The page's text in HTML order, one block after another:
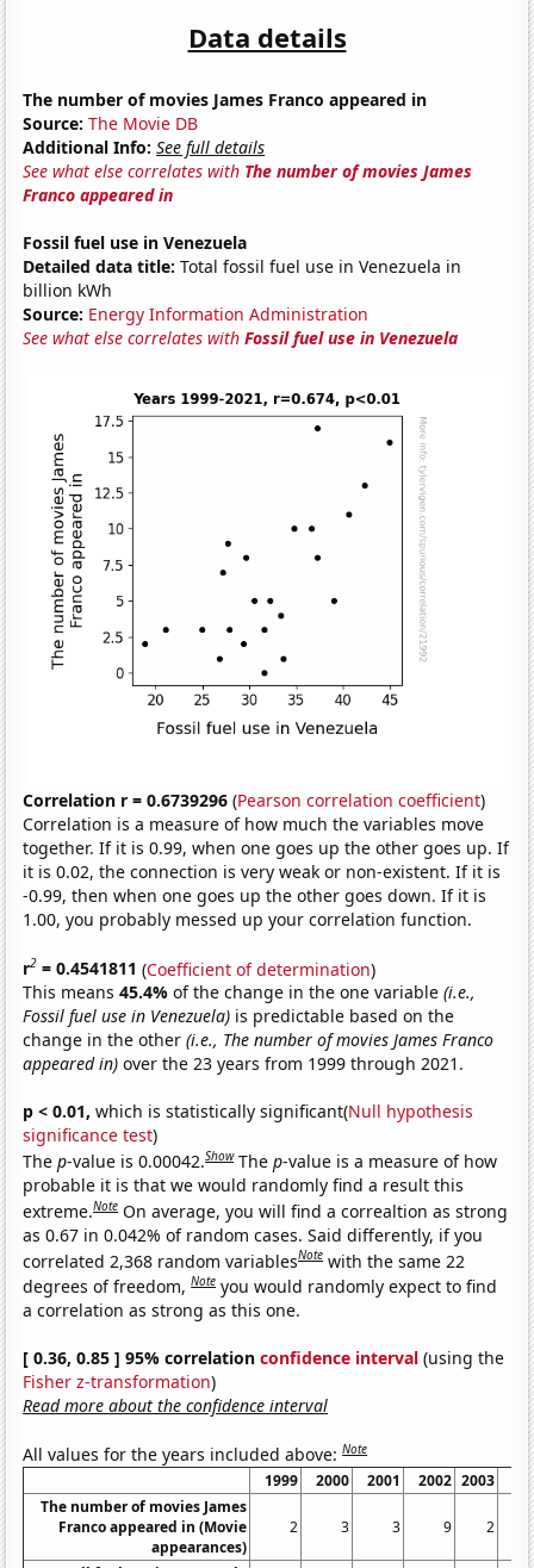
Data details
The number of movies James Franco appeared in
Source: The Movie DB
Additional Info: See full details
See what else correlates with The number of movies James
Franco appeared in
Fossil fuel use in Venezuela
Detailed data title: Total fossil fuel use in Venezuela in
billion kWh
Source: Energy Information Administration
See what else correlates withFossil fuel use in Venezuela
Correlation r = 0.6739296 (Pearson correlation coefficient)
Correlation is a measure of how much the variables move
together. If it is 0.99, when one goes up the other goes up. If
it is 0.02, the connection is very weak or non-existent. If it is
-0.99, then when one goes up the other goes down. If it is
1.00, you probably messed up your correlation function.
r2 = 0.4541811 (Coefficient of determination)
This means45.4%of the change in the one variable(i.e.,
Fossil fuel use in Venezuela) is predictable based on the
change in the other(i.e., The number of movies James Franco
appeared in) over the 23 years from 1999 through 2021.
p < 0.01, which is statistically significant(Null hypothesis
significance test)
Thep-value is 0.00042.Show Thep-value is a measure of how
probable it is that we would randomly find a result this
extreme.Note On average, you will find a correaltion as strong
as 0.67 in 0.042% of random cases. Said differently, if you
correlated 2,368 random variablesNote with the same 22
degrees of freedom,Note you would randomly expect to find
a correlation as strong as this one.
[ 0.36, 0.85 ] 95% correlationconfidence interval (using the
Fisher z-transformation)
Read more about the confidence interval
All values for the years included above:Note
1999 2000 2001 2002 2003
The number of movies James
Franco appeared in (Movie
appearances)
2 3 3 9 2